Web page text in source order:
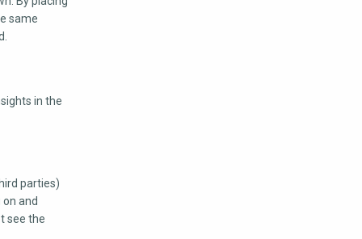
same
in the
parties)
and
see the